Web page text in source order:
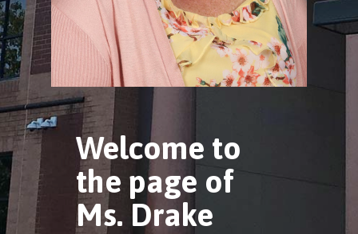
Welcome to
the page of
Ms. Drake